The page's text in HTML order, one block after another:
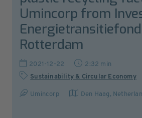
Umincorp from
Rotterdam
2021-12-22
2:32 min
Sustainability & Circular Economy
Umincorp Den Haag ,